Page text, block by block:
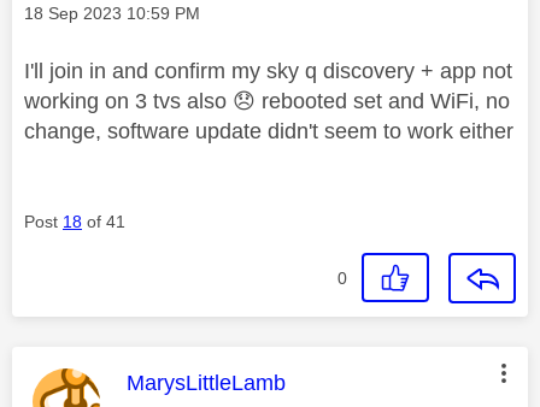
Message posted on
‎18 Sep 2023 10:59 PM
I'll join in and confirm my sky q discovery + app not
working on 3 tvs also 😞 rebooted set and WiFi, no
change, software update didn't seem to work either
Post 18 of 41
0
This message was authored by:
MarysLittleLamb